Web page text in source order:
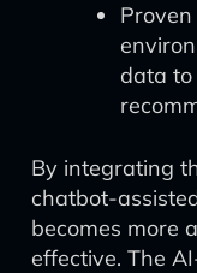
Proven
data to
By integrating
chatbot-
becomes more
effective. The